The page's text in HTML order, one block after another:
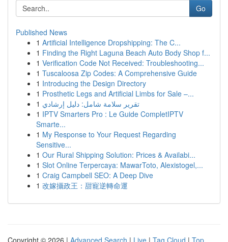
Go
Published News
1 Artificial Intelligence Dropshipping: The C...
1 Finding the Right Laguna Beach Auto Body Shop f...
1 Verification Code Not Received: Troubleshooting...
1 Tuscaloosa Zip Codes: A Comprehensive Guide
1 Introducing the Design Directory
1 Prosthetic Legs and Artificial Limbs for Sale –...
1 تقرير سلامة شامل: دليل إرشادي
1 IPTV Smarters Pro : Le Guide CompletIPTV
Smarte...
1 My Response to Your Request Regarding
Sensitive...
1 Our Rural Shipping Solution: Prices & Availabi...
1 Slot Online Terpercaya: MawarToto, Alexistogel,...
1 Craig Campbell SEO: A Deep Dive
1 改嫁攝政王：甜寵逆轉命運
Copyright © 2026 | Advanced Search | Live | Tag Cloud | Top